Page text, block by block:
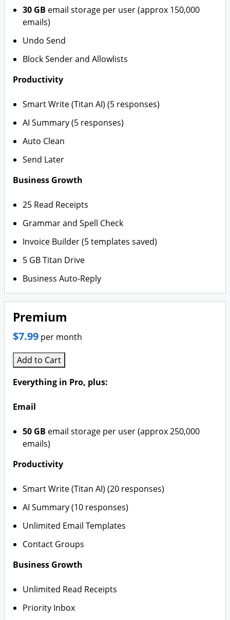
30 GB email storage per user (approx 150,000
emails)
Undo Send
Block Sender and Allowlists
Productivity
Smart Write (Titan AI) (5 responses)
AI Summary (5 responses)
Auto Clean
Send Later
Business Growth
25 Read Receipts
Grammar and Spell Check
Invoice Builder (5 templates saved)
5 GB Titan Drive
Business Auto-Reply
Premium
$7.99 per month
Add to Cart
Everything in Pro, plus:
Email
50 GB email storage per user (approx 250,000
emails)
Productivity
Smart Write (Titan AI) (20 responses)
AI Summary (10 responses)
Unlimited Email Templates
Contact Groups
Business Growth
Unlimited Read Receipts
Priority Inbox